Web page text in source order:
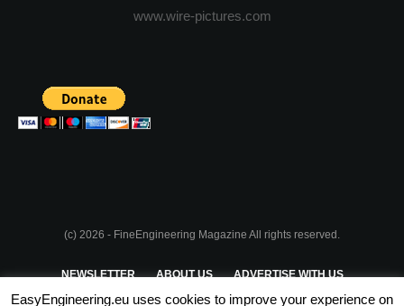
www.wire-pictures.com
(c) 2026 - FineEngineering Magazine All rights reserved.
NEWSLETTER ABOUT US ADVERTISE WITH US
EasyEngineering.eu uses cookies to improve your experience on